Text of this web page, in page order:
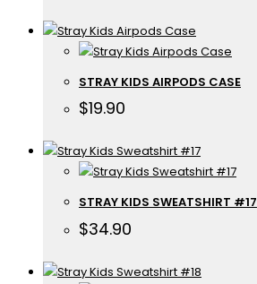
STRAY KIDS AIRPODS CASE
$19.90
STRAY KIDS SWEATSHIRT #17
$34.90